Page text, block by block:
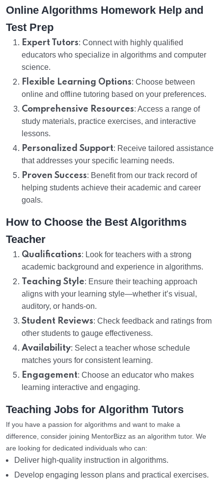
Online Algorithms Homework Help and
Test Prep
Expert Tutors: Connect with highly qualified
educators who specialize in algorithms and computer
science.
Flexible Learning Options: Choose between
online and offline tutoring based on your preferences.
Comprehensive Resources: Access a range of
study materials, practice exercises, and interactive
lessons.
Personalized Support: Receive tailored assistance
that addresses your specific learning needs.
Proven Success: Benefit from our track record of
helping students achieve their academic and career
goals.
How to Choose the Best Algorithms
Teacher
Qualifications: Look for teachers with a strong
academic background and experience in algorithms.
Teaching Style: Ensure their teaching approach
aligns with your learning style—whether it’s visual,
auditory, or hands-on.
Student Reviews: Check feedback and ratings from
other students to gauge effectiveness.
Availability: Select a teacher whose schedule
matches yours for consistent learning.
Engagement: Choose an educator who makes
learning interactive and engaging.
Teaching Jobs for Algorithm Tutors
If you have a passion for algorithms and want to make a
difference, consider joining MentorBizz as an algorithm tutor. We
are looking for dedicated individuals who can:
Deliver high-quality instruction in algorithms.
Develop engaging lesson plans and practical exercises.